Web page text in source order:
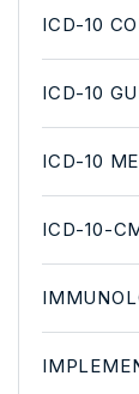
ICD-10
ICD-10
ICD-10
ICD-10-